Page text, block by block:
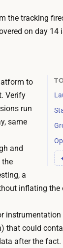
e
y
c
t
u
a
l
w
a
t
i
s
h
e
h
y
o
u
s
l
f
T
h
the tracking
on day 14
to
Verify
run
same
and
the
a
inflating
that could
after the fact.